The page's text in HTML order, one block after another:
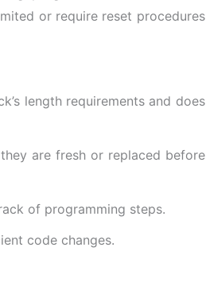
or require reset procedures
length requirements and does
are fresh or replaced before
of programming steps.
code changes.